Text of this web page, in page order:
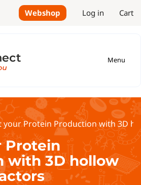
Webshop Log in Cart
Menu
your Protein Production with 3D
Protein
with 3D hollow